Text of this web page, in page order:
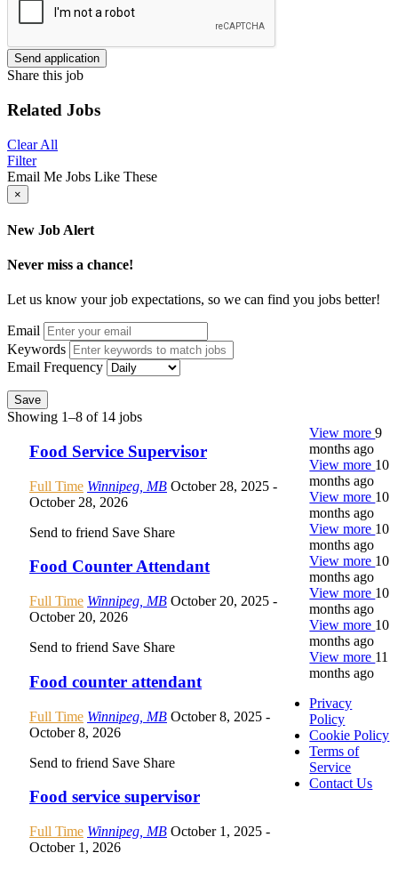
Send application
Share this job
Related Jobs
Clear All
Filter
Email Me Jobs Like These
×
New Job Alert
Never miss a chance!
Let us know your job expectations, so we can find you jobs better!
Email
Keywords
Email Frequency
Save
Showing 1–8 of 14 jobs
Food Service Supervisor
Full Time Winnipeg, MB October 28, 2025 -
October 28, 2026
Send to friend Save Share
View more9
months ago
Food Counter Attendant
Full Time Winnipeg, MB October 20, 2025 -
October 20, 2026
Send to friend Save Share
View more 10
months ago
Food counter attendant
Full Time Winnipeg, MB October 8, 2025 -
October 8, 2026
Send to friend Save Share
View more 10
months ago
Food service supervisor
Full Time Winnipeg, MB October 1, 2025 -
October 1, 2026
View more 10
months ago
View more 10
months ago
View more 10
months ago
View more 10
months ago
View more 11
months ago
Privacy
Policy
Cookie Policy
Terms of
Service
Contact Us